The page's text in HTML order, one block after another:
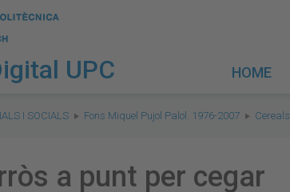
UPC HOME
I SOCIALS Fons Miquel Pujol Palol. 1976-2007 Cereals
a punt per cegar